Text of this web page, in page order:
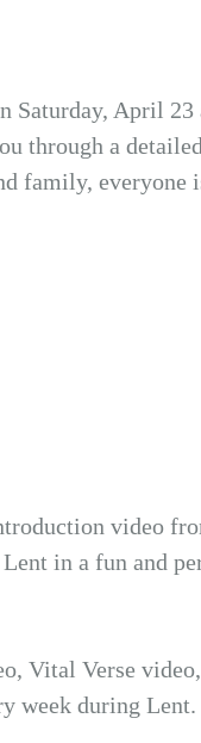
Saturday, April
through a
family,
video
in a fun and
Vital Verse
week during Lent.